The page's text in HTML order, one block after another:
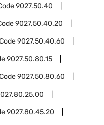
9027.50.40
9027.50.40.20
9027.50.40.60
9027.50.80.15
9027.50.80.60
9027.80.45.20